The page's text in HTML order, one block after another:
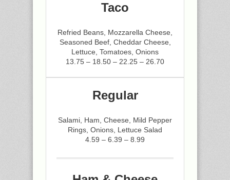
Taco
Refried Beans, Mozzarella Cheese,
Seasoned Beef, Cheddar Cheese,
Lettuce, Tomatoes, Onions
13.75 – 18.50 – 22.25 – 26.70
Regular
Salami, Ham, Cheese, Mild Pepper
Rings, Onions, Lettuce Salad
4.59 – 6.39 – 8.99